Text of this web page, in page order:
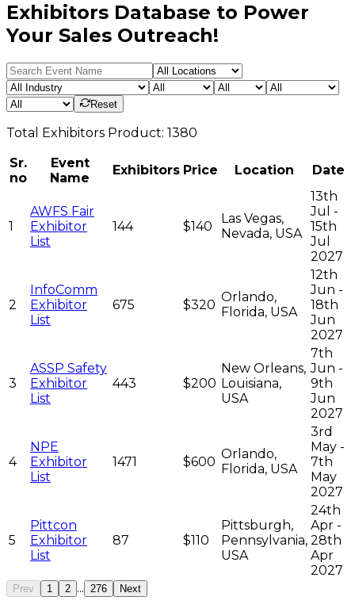
Exhibitors Database to Power
Your Sales Outreach!
Reset
Total Exhibitors Product: 1380
Sr.
no
Event
Name
Exhibitors Price Location Date
1
AWFS Fair
Exhibitor
List
144 $140
Las Vegas,
Nevada, USA
13th
Jul -
15th
Jul
2027
2
InfoComm
Exhibitor
List
675 $320
Orlando,
Florida, USA
12th
Jun -
18th
Jun
2027
3
ASSP Safety
Exhibitor
List
443 $200
New Orleans,
Louisiana,
USA
7th
Jun -
9th
Jun
2027
4
NPE
Exhibitor
List
1471 $600
Orlando,
Florida, USA
3rd
May -
7th
May
2027
5
Pittcon
Exhibitor
List
87 $110
Pittsburgh,
Pennsylvania,
USA
24th
Apr -
28th
Apr
2027
Prev 1 2 ... 276 Next